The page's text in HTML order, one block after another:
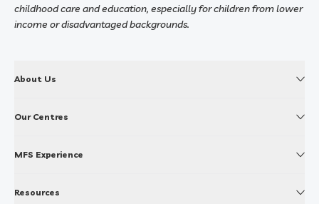
childhood care and education, especially for children from lower
income or disadvantaged backgrounds.
About Us
Our Centres
MFS Experience
Resources